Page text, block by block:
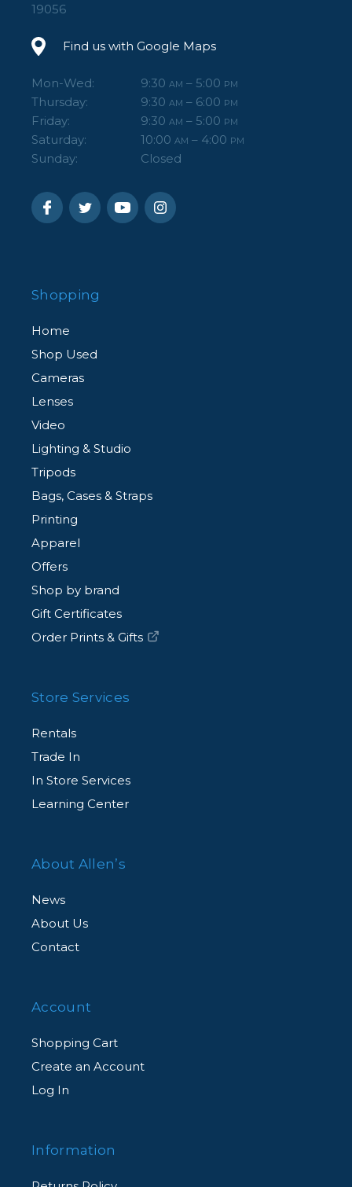
19056
Find us with Google Maps
Mon-Wed: 9:30 AM – 5:00 PM
Thursday: 9:30 AM – 6:00 PM
Friday: 9:30 AM – 5:00 PM
Saturday: 10:00 AM – 4:00 PM
Sunday: Closed
Shopping
Home
Shop Used
Cameras
Lenses
Video
Lighting & Studio
Tripods
Bags, Cases & Straps
Printing
Apparel
Offers
Shop by brand
Gift Certificates
Order Prints & Gifts
Store Services
Rentals
Trade In
In Store Services
Learning Center
About Allen’s
News
About Us
Contact
Account
Shopping Cart
Create an Account
Log In
Information